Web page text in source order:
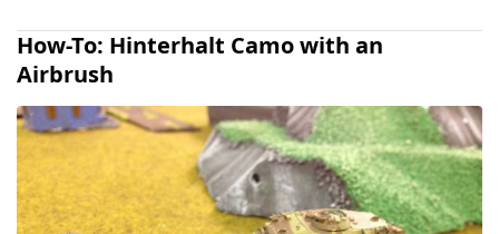
How-To: Hinterhalt Camo with an
Airbrush